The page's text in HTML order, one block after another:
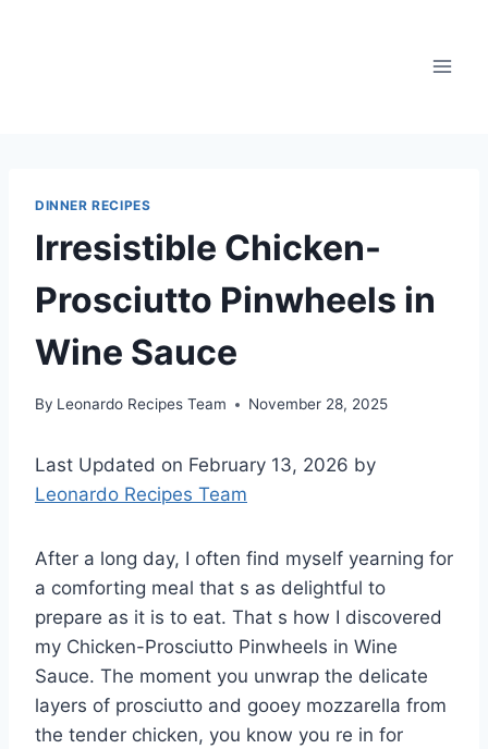
DINNER RECIPES
Irresistible Chicken-
Prosciutto Pinwheels in
Wine Sauce
By Leonardo Recipes Team November 28, 2025
Last Updated on February 13, 2026 by
Leonardo Recipes Team
After a long day, I often find myself yearning for
a comforting meal that s as delightful to
prepare as it is to eat. That s how I discovered
my Chicken-Prosciutto Pinwheels in Wine
Sauce. The moment you unwrap the delicate
layers of prosciutto and gooey mozzarella from
the tender chicken, you know you re in for